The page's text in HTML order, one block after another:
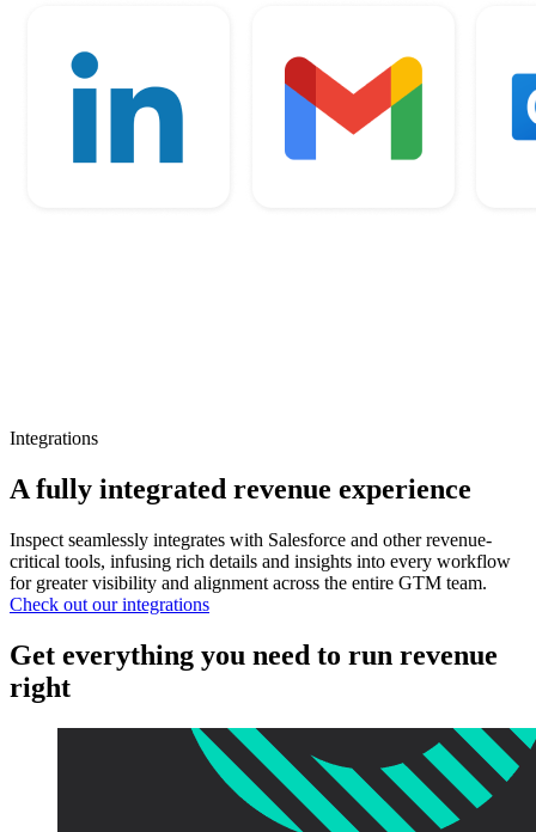
Integrations
A fully integrated revenue experience
Inspect seamlessly integrates with Salesforce and other revenue-
critical tools, infusing rich details and insights into every workflow
for greater visibility and alignment across the entire GTM team.
Check out our integrations
Get everything you need to run revenue
right